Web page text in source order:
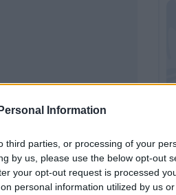
Information
third parties, or processing of your
by us, please use the below opt-out
your opt-out request is processed
personal information utilized by us